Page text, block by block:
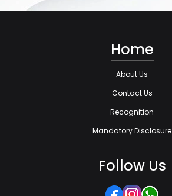
Home
About Us
Contact Us
Recognition
Mandatory Disclosure
Follow Us